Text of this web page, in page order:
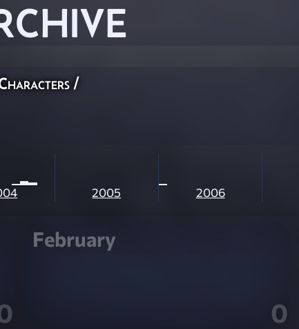
/
2005 2006
February
0